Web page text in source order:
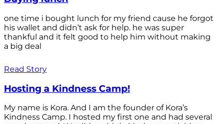
one time i bought lunch for my friend cause he forgot
his wallet and didn’t ask for help. he was super
thankful and it felt good to help him without making
a big deal
Read Story
Hosting a Kindness Camp!
My name is Kora. And I am the founder of Kora’s
Kindness Camp. I hosted my first one and had several